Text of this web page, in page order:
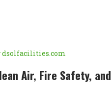
dsolfacilities.com
Air, Fire Safety,